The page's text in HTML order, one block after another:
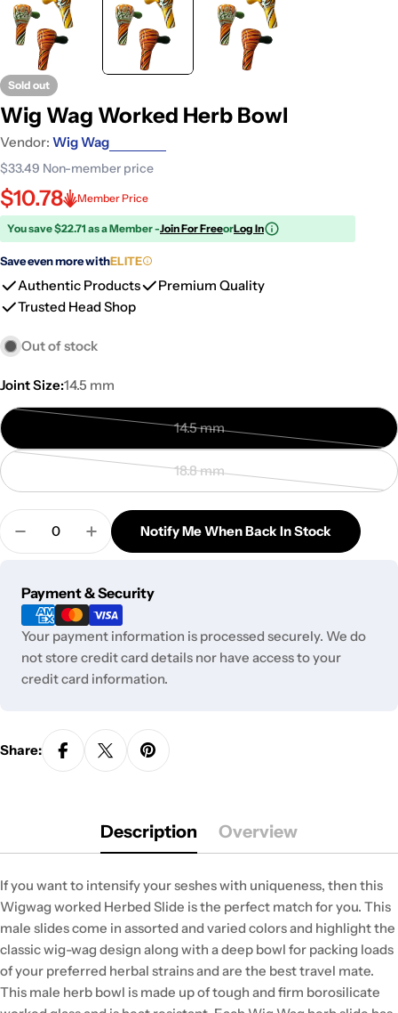
Sold out
Wig Wag Worked Herb Bowl
Vendor: Wig Wag
$33.49 Non-member price
$10.78 Member Price
You save $22.71 as a Member -Join For FreeorLog In
Save even more withELITE
Authentic Products
Premium Quality
Trusted Head Shop
Out of stock
Joint Size:14.5 mm
14.5 mm
Variant
out
unavailable
18.8 mm
Variant
out
Quantity
Decrease Quantity For Wig Wag Worked Herb
Increase Quantity For Wig Wag Worked
Notify Me When Back In Stock
Payment & Security
Payment
methods
Your payment information is processed securely. We do
not store credit card details nor have access to your
credit card information.
Share:
Description Overview
If you want to intensify your seshes with uniqueness, then this
Wigwag worked Herbed Slide is the perfect match for you. This
male slides come in assorted and varied colors and highlight the
classic wig-wag design along with a deep bowl for packing loads
of your preferred herbal strains and are the best travel mate.
This male herb bowl is made up of tough and firm borosilicate